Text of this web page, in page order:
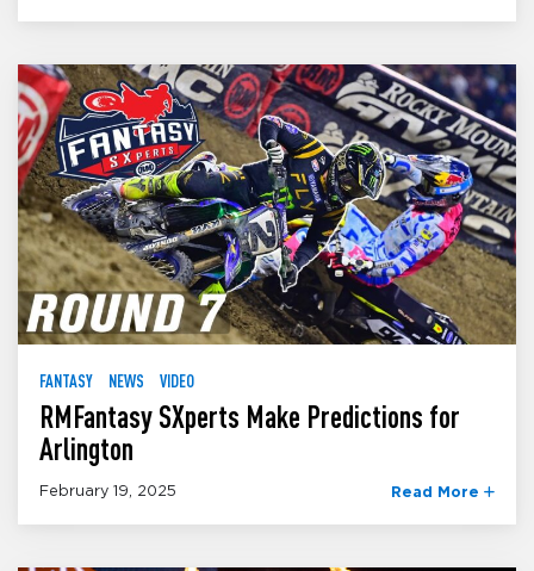
FANTASY NEWS VIDEO
RMFantasy SXperts Make Predictions for
Arlington
February 19, 2025 Read More